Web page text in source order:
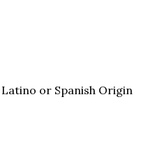
or Spanish Origin